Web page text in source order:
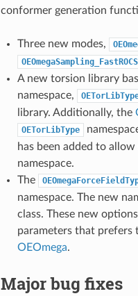
conformer generation
Three new modes,
OEOmegaSampling_FastROCS
A new torsion library
namespace,
library. Additionally, the
OETorLibType
has been added to
namespace.
The
namespace. The new
class. These new
parameters that prefers
OEOmega.
Major bug fixes